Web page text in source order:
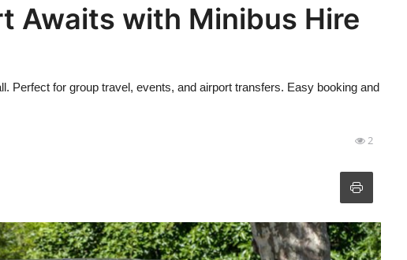
Awaits with Minibus Hire
Perfect for group travel, events, and airport transfers. Easy booking and
2